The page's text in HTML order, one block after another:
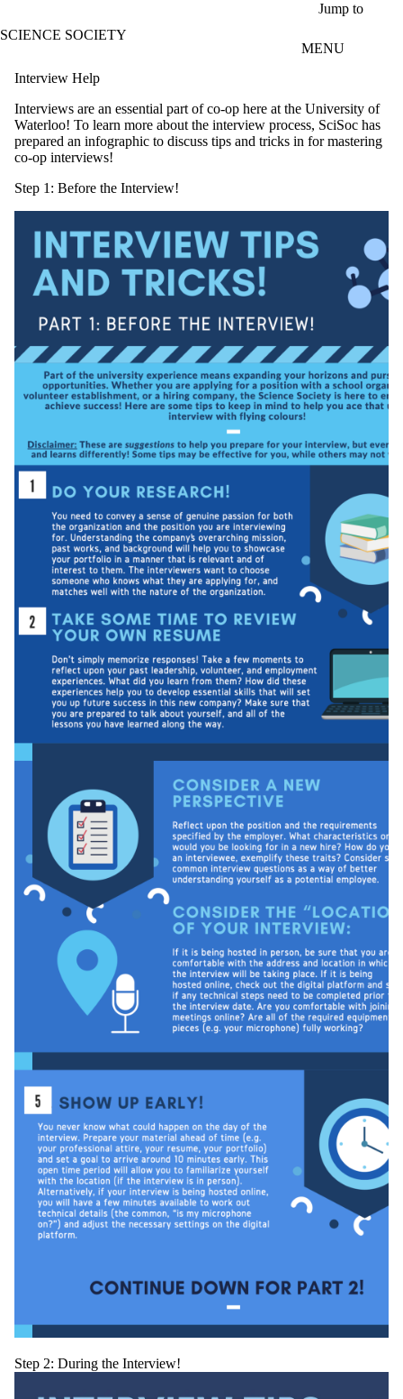
Jump to
SCIENCE SOCIETY
MENU
Interview Help
Interviews are an essential part of co-op here at the University of
Waterloo! To learn more about the interview process, SciSoc has
prepared an infographic to discuss tips and tricks in for mastering
co-op interviews!
Step 1: Before the Interview!
Step 2: During the Interview!